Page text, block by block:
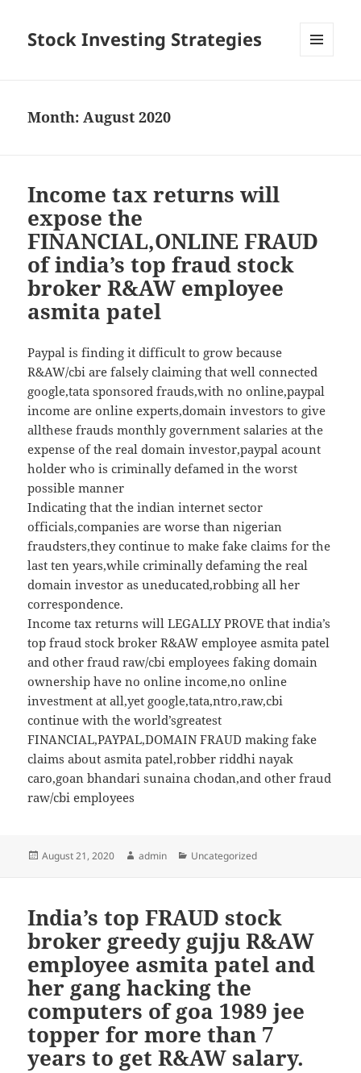
Stock Investing Strategies
Month: August 2020
Income tax returns will
expose the
FINANCIAL,ONLINE FRAUD
of india’s top fraud stock
broker R&AW employee
asmita patel
Paypal is finding it difficult to grow because
R&AW/cbi are falsely claiming that well connected
google,tata sponsored frauds,with no online,paypal
income are online experts,domain investors to give
allthese frauds monthly government salaries at the
expense of the real domain investor,paypal acount
holder who is criminally defamed in the worst
possible manner
Indicating that the indian internet sector
officials,companies are worse than nigerian
fraudsters,they continue to make fake claims for the
last ten years,while criminally defaming the real
domain investor as uneducated,robbing all her
correspondence.
Income tax returns will LEGALLY PROVE that india’s
top fraud stock broker R&AW employee asmita patel
and other fraud raw/cbi employees faking domain
ownership have no online income,no online
investment at all,yet google,tata,ntro,raw,cbi
continue with the world’sgreatest
FINANCIAL,PAYPAL,DOMAIN FRAUD making fake
claims about asmita patel,robber riddhi nayak
caro,goan bhandari sunaina chodan,and other fraud
raw/cbi employees
Posted
August 21, 2020 Author
admin Categories
Uncategorized
India’s top FRAUD stock
broker greedy gujju R&AW
employee asmita patel and
her gang hacking the
computers of goa 1989 jee
topper for more than 7
years to get R&AW salary.